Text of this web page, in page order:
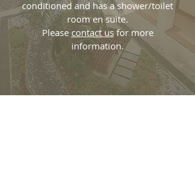
conditioned and has a shower/toilet
room en suite.
Please contact usfor more
information.